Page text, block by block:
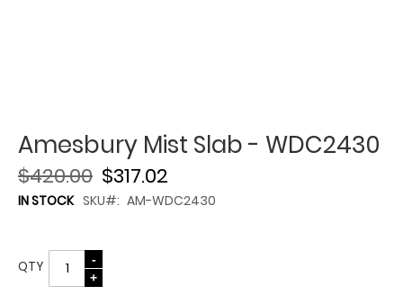
Amesbury Mist Slab - WDC2430
$317.02
$420.00
IN STOCK SKU AM-WDC2430
QTY